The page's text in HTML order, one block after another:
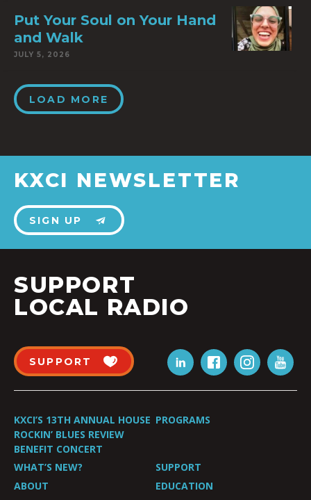
Put Your Soul on Your Hand
and Walk
JULY 5, 2026
LOAD MORE
KXCI NEWSLETTER
SIGN UP
SUPPORT
LOCAL RADIO
SUPPORT
KXCI’S 13TH ANNUAL HOUSE
ROCKIN’ BLUES REVIEW
BENEFIT CONCERT
PROGRAMS
WHAT’S NEW?
SUPPORT
ABOUT
EDUCATION